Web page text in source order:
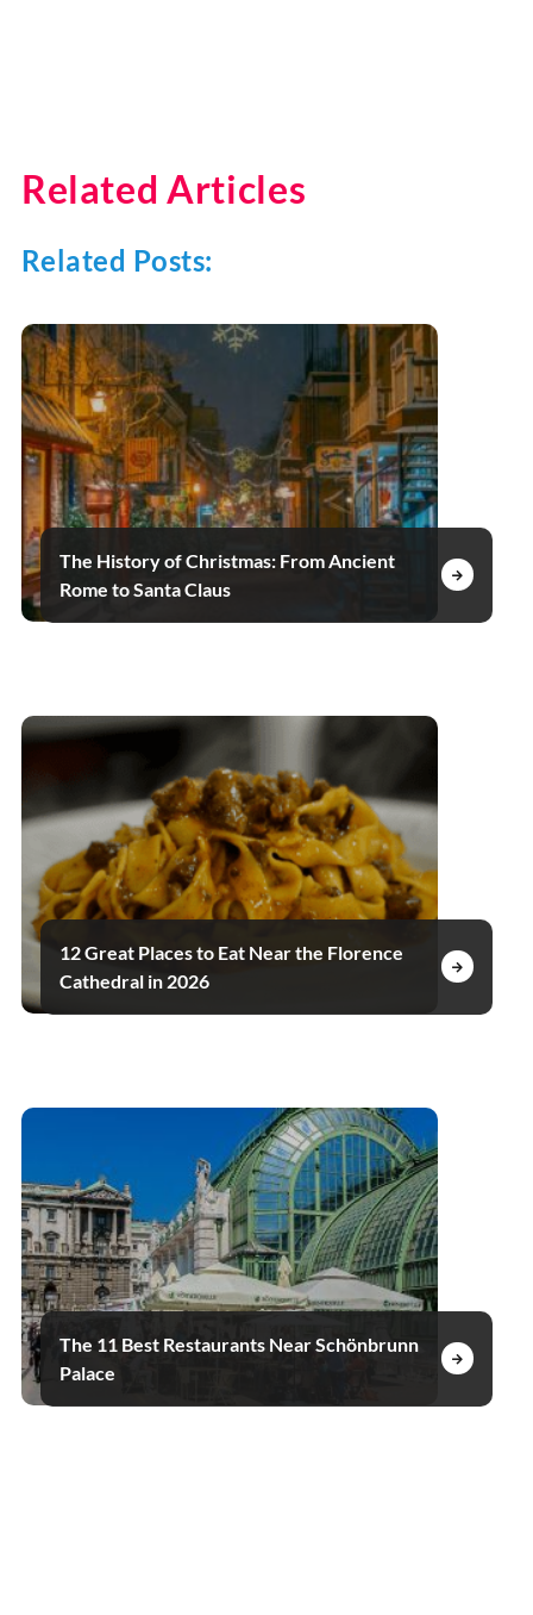
Related Articles
Related Posts:
The History of Christmas: From Ancient
Rome to Santa Claus
12 Great Places to Eat Near the Florence
Cathedral in 2026
The 11 Best Restaurants Near Schönbrunn
Palace